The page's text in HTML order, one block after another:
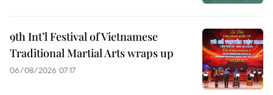
9th Int’l Festival of Vietnamese
Traditional Martial Arts wraps up
06/08/2026 07:17